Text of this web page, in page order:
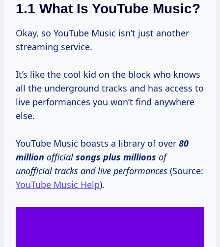
1.1 What Is YouTube Music?
Okay, so YouTube Music isn’t just another
streaming service.
It’s like the cool kid on the block who knows
all the underground tracks and has access to
live performances you won’t find anywhere
else.
YouTube Music boasts a library of over 80
million official songs plus millions of
unofficial tracks and live performances (Source:
YouTube Music Help).